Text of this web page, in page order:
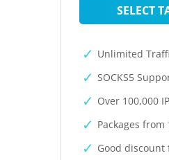
SELECT
Unlimited
SOCKS5
Over 100,000
Packages from
Good discount